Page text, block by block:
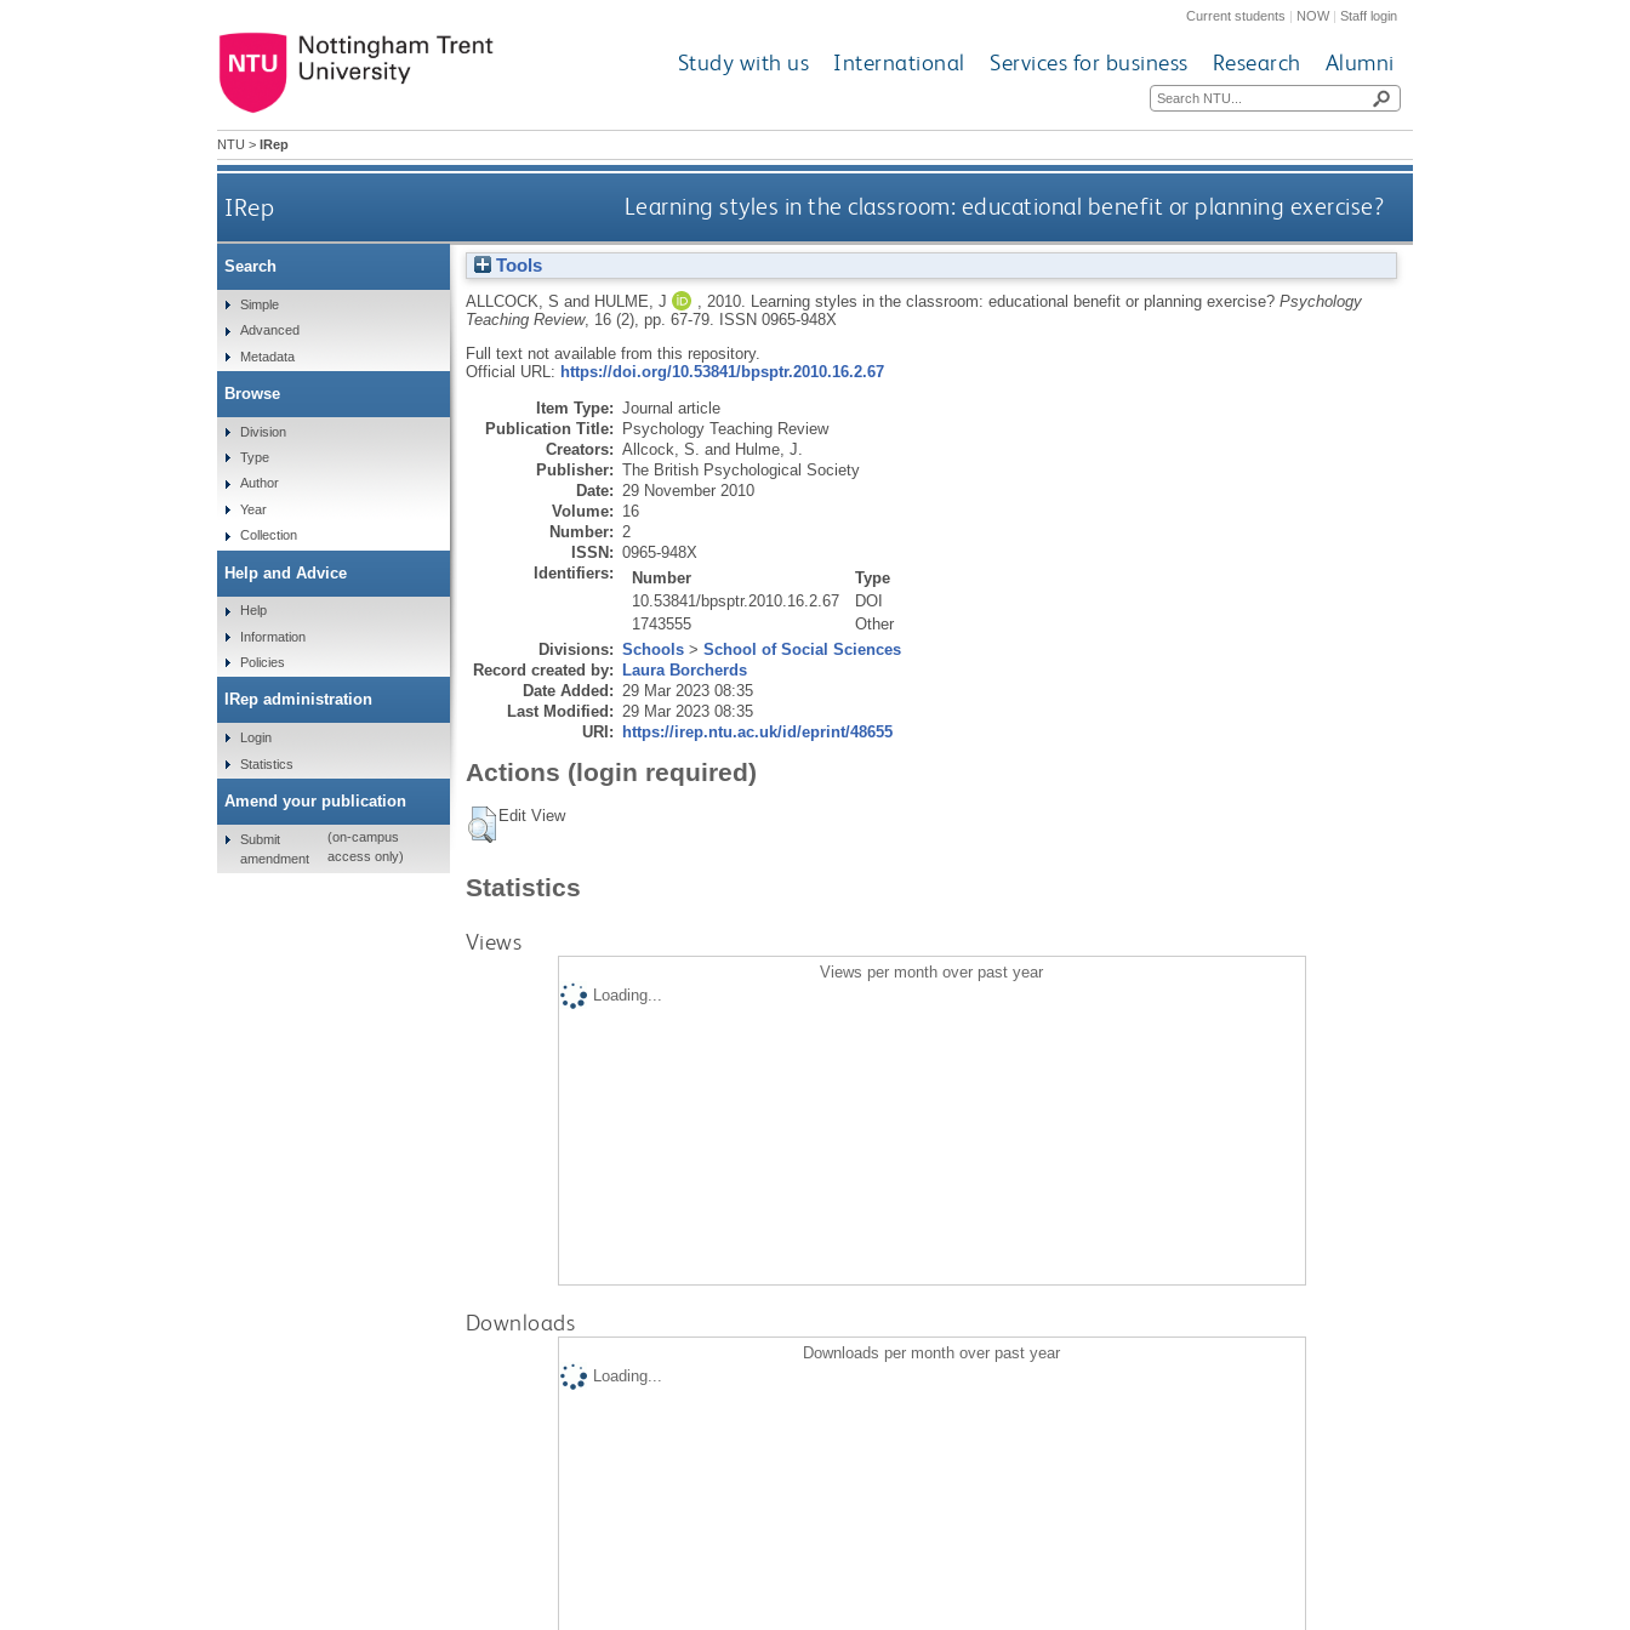
Current students | NOW|Staff login
Study with us International Services for business Research Alumni
NTU > IRep
IRep Learning styles in the classroom: educational benefit or planning exercise?
Tools
ALLCOCK, S and HULME, J 2010. Learning styles in the classroom: educational benefit or planning exercise? Psychology
Teaching Review, 16 (2), pp. 67-79.
ISSN 0965-948X
Full text not available from this repository.
Official URL: https://doi.org/10.53841/bpsptr.2010.16.2.67
Item Type: Journal article
Publication Title: Psychology Teaching Review
Creators: Allcock, S. and Hulme, J.
Publisher: The British Psychological Society
Date: 29 November 2010
Volume: 16
Number: 2
ISSN: 0965-948X
Identifiers:
Number
Type
10.53841/bpsptr.2010.16.2.67
DOI
1743555
Other
Divisions: Schools> School of Social Sciences
Record created by: Laura Borcherds
Date Added: 29 Mar 2023 08:35
Last Modified: 29 Mar 2023 08:35
URI: https://irep.ntu.ac.uk/id/eprint/48655
Actions (login required)
Edit View
Statistics
Views
Views per month over past year
Loading...
Downloads
Downloads per month over past year
Loading...
Search
Simple
Advanced
Metadata
Browse
Division
Type
Author
Year
Collection
Help and Advice
Help
Information
Policies
IRep administration
Login
Statistics
Amend your publication
Submit
amendment
(on-campus
access only)